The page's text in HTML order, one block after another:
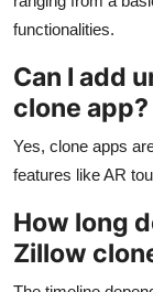
functionalities.
Can I add
clone app?
Yes, clone apps
features like AR
How long
Zillow